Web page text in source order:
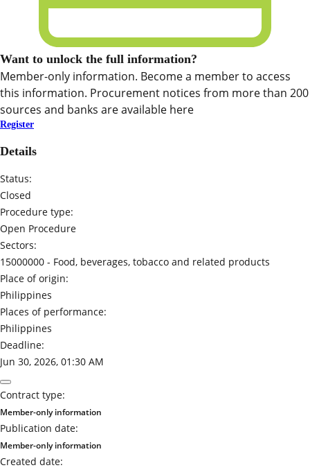
Want to unlock the full information?
Member-only information. Become a member to access
this information. Procurement notices from more than 200
sources and banks are available here
Register
Details
Status:
Closed
Procedure type:
Open Procedure
Sectors:
15000000 - Food, beverages, tobacco and related products
Place of origin:
Philippines
Places of performance:
Philippines
Deadline:
Jun 30, 2026, 01:30 AM
Contract type:
Member-only information
Publication date:
Member-only information
Created date: